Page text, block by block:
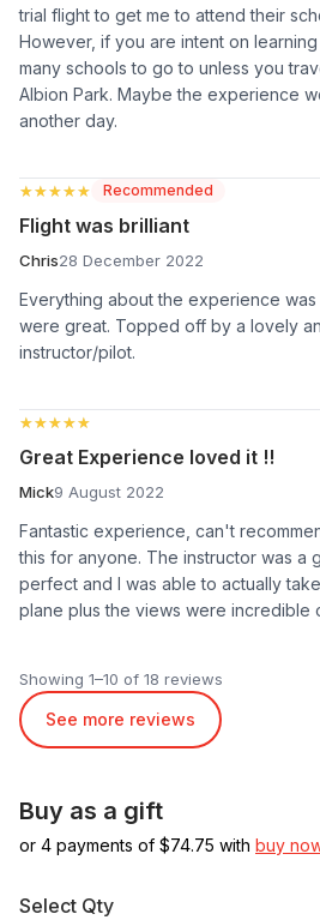
trial flight to get me to attend their
However, if you are intent on
many schools to go to unless you
Albion Park. Maybe the experience
another day.
★★★★★
★★★★★ Recommended
Flight was brilliant
Chris28 December 2022
Everything about the experience was
were great. Topped off by a lovely
instructor/pilot.
★★★★★
★★★★★
Great Experience loved it !!
Mick9 August 2022
Fantastic experience, can't
this for anyone. The instructor was a
perfect and I was able to actually
plane plus the views were incredible
Showing 1–10 of 18 reviews
See more reviews
Buy as a gift
or 4 payments of $74.75 with buy
Select Qty